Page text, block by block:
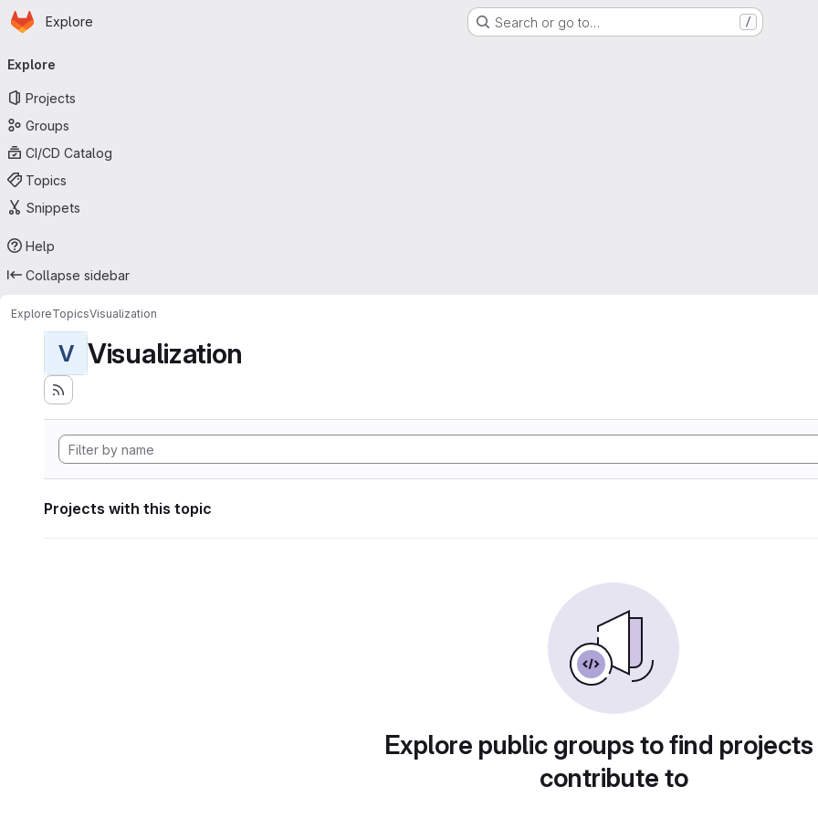
Skip to main content
Homepage
Explore Search or go to… /
navigation
Explore
Projects
Groups
CI/CD Catalog
Topics
Snippets
Help
Collapse sidebar
ExploreTopicsVisualization
V Visualization
Projects with this topic
Explore public groups to find
contribute to